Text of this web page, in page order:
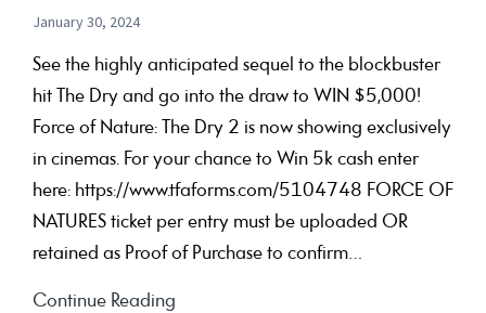
January 30, 2024
See the highly anticipated sequel to the blockbuster
hit The Dry and go into the draw to WIN $5,000!
Force of Nature: The Dry 2 is now showing exclusively
in cinemas. For your chance to Win 5k cash enter
here: https://www.tfaforms.com/5104748 FORCE OF
NATURES ticket per entry must be uploaded OR
retained as Proof of Purchase to confirm…
Continue Reading